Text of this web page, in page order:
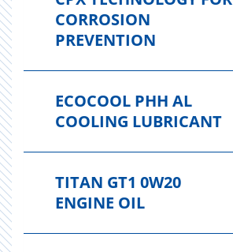
CORROSION
PREVENTION
ECOCOOL PHH AL
COOLING LUBRICANT
TITAN GT1 0W20
ENGINE OIL